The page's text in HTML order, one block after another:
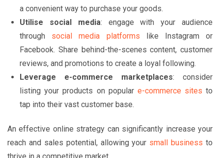
a convenient way to purchase your goods.
Utilise social media: engage with your audience
through social media platforms like Instagram or
Facebook. Share behind-the-scenes content, customer
reviews, and promotions to create a loyal following.
Leverage e-commerce marketplaces: consider
listing your products on popular e-commerce sites to
tap into their vast customer base.
An effective online strategy can significantly increase your
reach and sales potential, allowing your small business to